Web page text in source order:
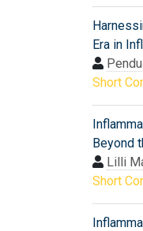
Era in
Short
Beyond
Lilli
Short